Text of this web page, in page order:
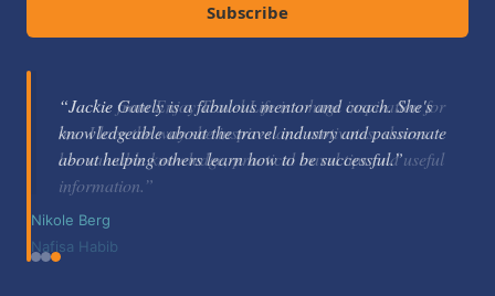
Subscribe
“Jackie Gately is a fabulous mentor and coach. She's
knowledgeable about the travel industry and passionate
about helping others learn how to be successful.”
Nikole Berg